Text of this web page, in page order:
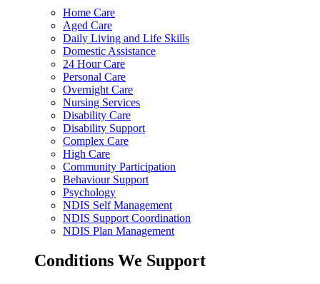
Home Care
Aged Care
Daily Living and Life Skills
Domestic Assistance
24 Hour Care
Personal Care
Overnight Care
Nursing Services
Disability Care
Disability Support
Complex Care
High Care
Community Participation
Behaviour Support
Psychology
NDIS Self Management
NDIS Support Coordination
NDIS Plan Management
Conditions We Support